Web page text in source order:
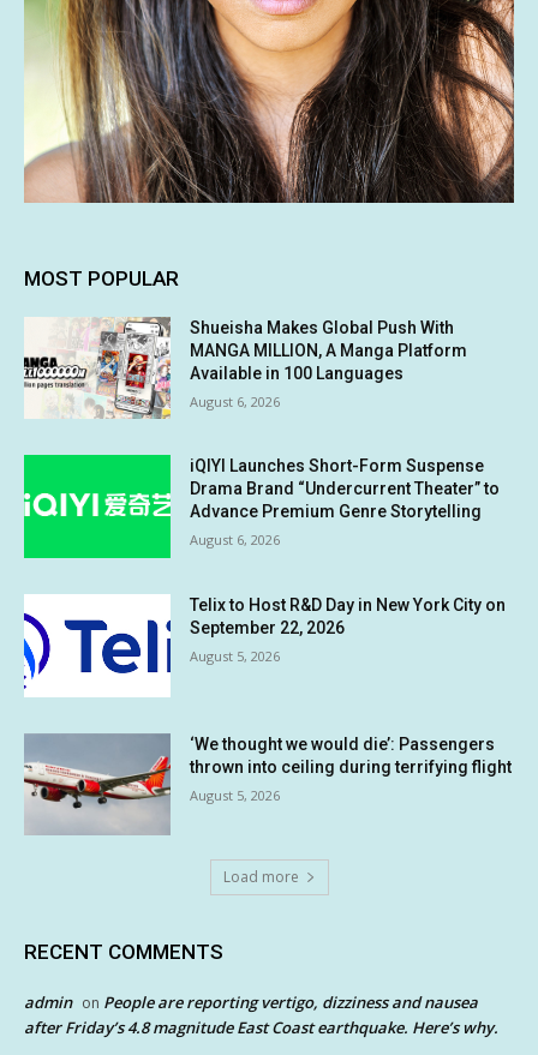
MOST POPULAR
Shueisha Makes Global Push With
MANGA MILLION, A Manga Platform
Available in 100 Languages
August 6, 2026
iQIYI Launches Short-Form Suspense
Drama Brand “Undercurrent Theater” to
Advance Premium Genre Storytelling
August 6, 2026
Telix to Host R&D Day in New York City on
September 22, 2026
August 5, 2026
‘We thought we would die’: Passengers
thrown into ceiling during terrifying flight
August 5, 2026
Load more
RECENT COMMENTS
admin on People are reporting vertigo, dizziness and nausea
after Friday’s 4.8 magnitude East Coast earthquake. Here’s why.